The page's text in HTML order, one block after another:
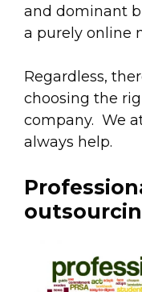
and dominant
a purely online
Regardless,
choosing the
company. We
always help.